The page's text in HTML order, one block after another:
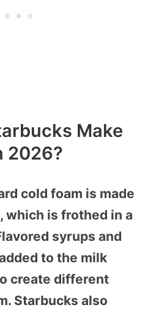
Make
2026?
cold foam is made
which is frothed in a
syrups and
to the milk
create different
Starbucks also